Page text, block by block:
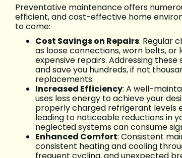
Preventative maintenance offers
efficient, and cost-effective home
to come:
Cost Savings on Repairs: Regular
as loose connections, worn belts,
expensive repairs. Addressing
and save you hundreds, if not
replacements.
Increased Efficiency: A well-
uses less energy to achieve your
properly charged refrigerant levels
leading to noticeable reductions in
neglected systems can consume
Enhanced Comfort: Consistent
consistent heating and cooling
frequent cycling, and unexpected